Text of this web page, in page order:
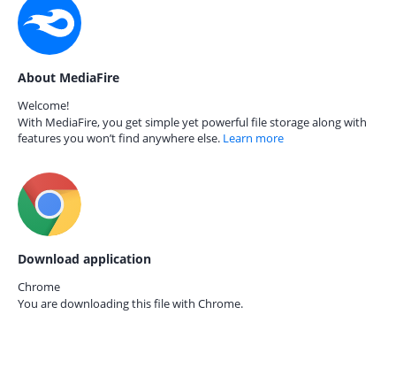
About MediaFire
Welcome!
With MediaFire, you get simple yet powerful file storage along with
features you won’t find anywhere else. Learn more
Download application
Chrome
You are downloading this file with Chrome.